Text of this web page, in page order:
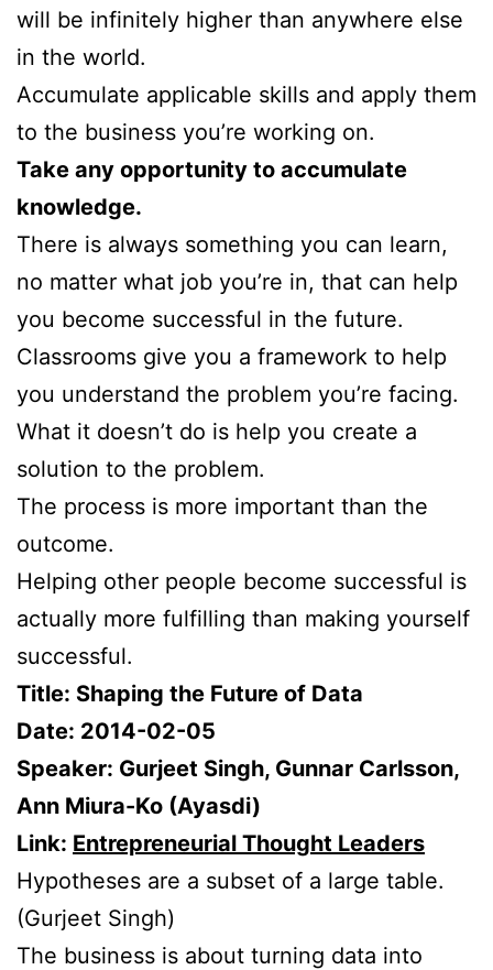
will be infinitely higher than anywhere else
in the world.
Accumulate applicable skills and apply them
to the business you’re working on.
Take any opportunity to accumulate
knowledge.
There is always something you can learn,
no matter what job you’re in, that can help
you become successful in the future.
Classrooms give you a framework to help
you understand the problem you’re facing.
What it doesn’t do is help you create a
solution to the problem.
The process is more important than the
outcome.
Helping other people become successful is
actually more fulfilling than making yourself
successful.
Title: Shaping the Future of Data
Date: 2014-02-05
Speaker: Gurjeet Singh, Gunnar Carlsson,
Ann Miura-Ko (Ayasdi)
Link: Entrepreneurial Thought Leaders
Hypotheses are a subset of a large table.
(Gurjeet Singh)
The business is about turning data into